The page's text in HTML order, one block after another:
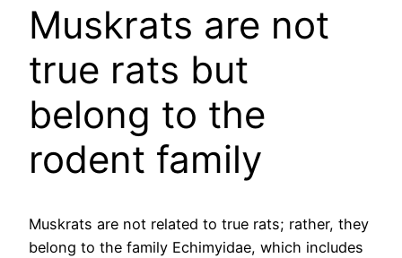
Muskrats are not
true rats but
belong to the
rodent family
Muskrats are not related to true rats; rather, they
belong to the family Echimyidae, which includes